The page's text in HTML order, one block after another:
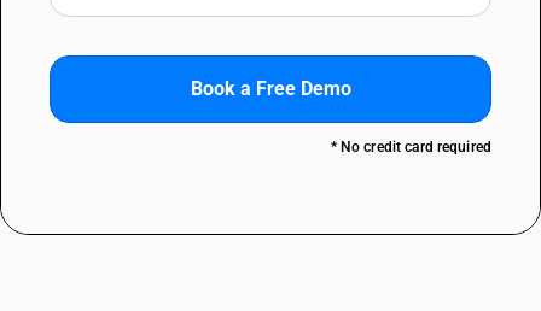
Book a Free Demo
* No credit card required